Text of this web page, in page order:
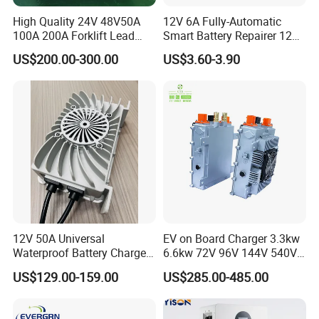
High Quality 24V 48V50A
100A 200A Forklift Lead
Acid Battery Charger for
Forklift Battery
US$200.00-300.00
12V 6A Fully-Automatic
Smart Battery Repairer 12V
Repair Car Battery Charger
Supplier
US$3.60-3.90
12V 50A Universal
Waterproof Battery Charger
for Lithium and Lead Acid
Battery
US$129.00-159.00
EV on Board Charger 3.3kw
6.6kw 72V 96V 144V 540V
800V IP67 Lithium Battery
Obc
US$285.00-485.00